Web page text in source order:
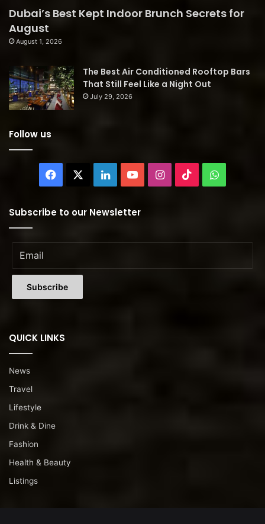
Dubai’s Best Kept Indoor Brunch Secrets for
August
August 1, 2026
The Best Air Conditioned Rooftop Bars
That Still Feel Like a Night Out
July 29, 2026
Follow us
Facebook LinkedInYouTubeInstagram
TikTok
Subscribe to our Newsletter
QUICK LINKS
News
Travel
Lifestyle
Drink & Dine
Fashion
Health & Beauty
Listings